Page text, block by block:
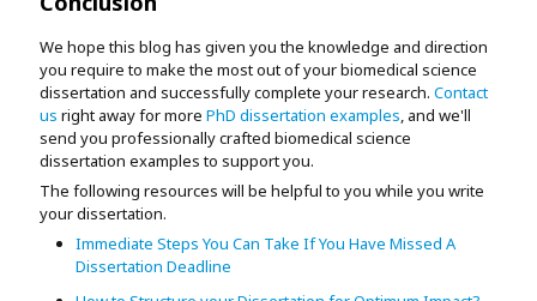
We hope this blog has given you the knowledge and direction
you require to make the most out of your biomedical science
dissertation and successfully complete your research. Contact
us right away for more PhD dissertation examples, and we'll
send you professionally crafted biomedical science
dissertation examples to support you.
The following resources will be helpful to you while you write
your dissertation.
Immediate Steps You Can Take If You Have Missed A
Dissertation Deadline